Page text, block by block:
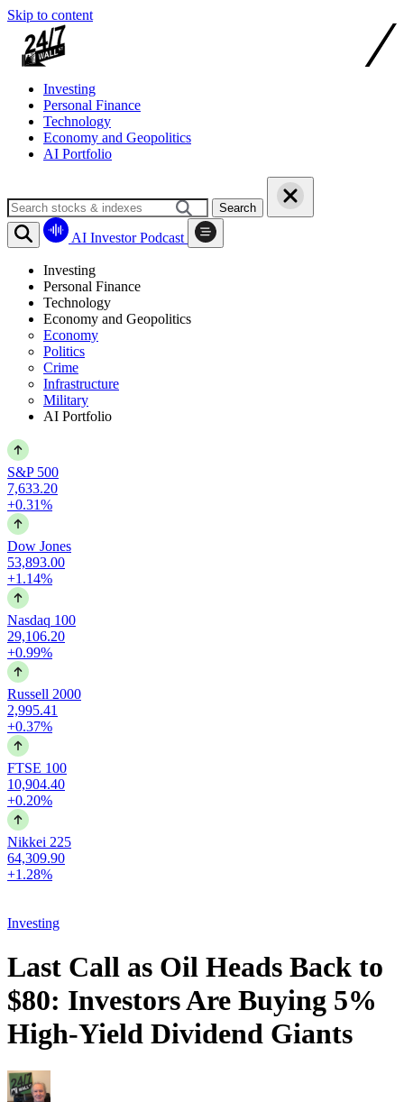
Skip to content
Investing
Personal Finance
Technology
Economy and Geopolitics
AI Portfolio
Search
AI Investor Podcast
Investing
Personal Finance
Technology
Economy and Geopolitics
Economy
Politics
Crime
Infrastructure
Military
AI Portfolio
S&P 500
7,633.20
+0.31%
Dow Jones
53,893.00
+1.14%
Nasdaq 100
29,106.20
+0.99%
Russell 2000
2,995.41
+0.37%
FTSE 100
10,904.40
+0.20%
Nikkei 225
64,309.90
+1.28%
Investing
Last Call as Oil Heads Back to
$80: Investors Are Buying 5%
High-Yield Dividend Giants